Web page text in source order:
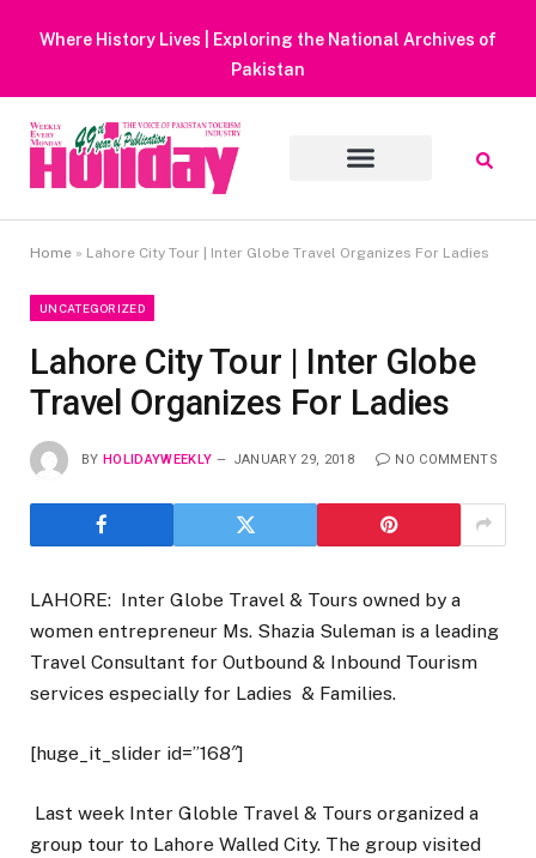
Heavy Rain Alert | Tourists Barred From Visiting Lake
Muluk
Home » Lahore City Tour | Inter Globe Travel Organizes For Ladies
UNCATEGORIZED
Lahore City Tour | Inter Globe
Travel Organizes For Ladies
BY HOLIDAYWEEKLY JANUARY 29, 2018 NO COMMENTS
LAHORE: Inter Globe Travel & Tours owned by a
women entrepreneur Ms. Shazia Suleman is a leading
Travel Consultant for Outbound & Inbound Tourism
services especially for Ladies & Families.
[huge_it_slider id=”168″]
Last week Inter Globle Travel & Tours organized a
group tour to Lahore Walled City. The group visited